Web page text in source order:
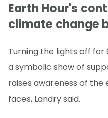
Earth Hour's
climate change
Turning the lights off for
a symbolic show of
raises awareness of
faces, Landry said.